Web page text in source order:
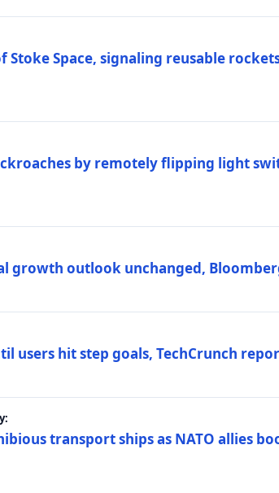
Space, signaling reusable
by remotely flipping light
growth outlook unchanged,
users hit step goals, TechCrunch
transport ships as NATO allies